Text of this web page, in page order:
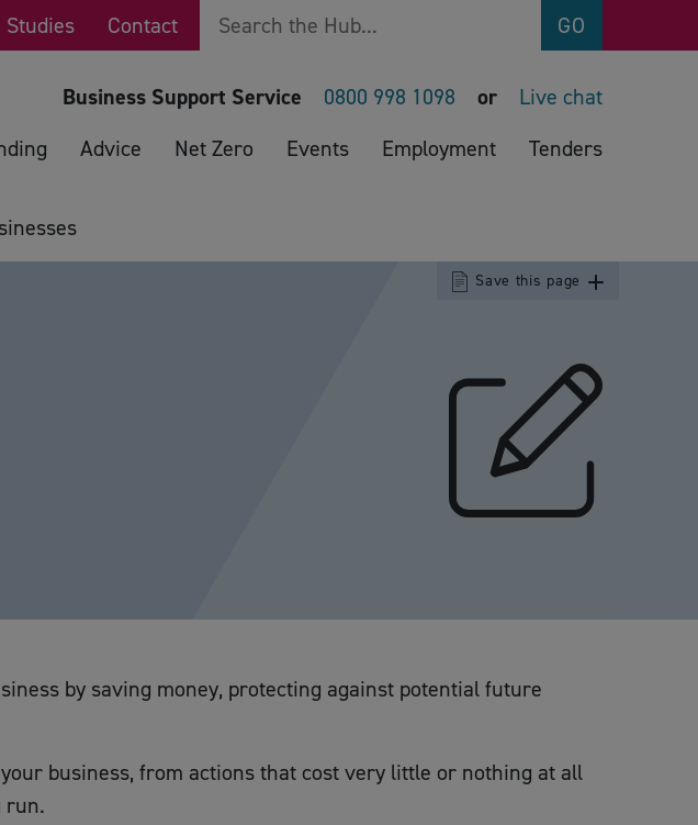
Studies Contact Search GO
Business Support Service 0800 998 1098 or
Live chat
Advice Net Zero Events Employment Tenders
Save this page
by saving money, protecting against potential future
business, from actions that cost very little or nothing at all
run.